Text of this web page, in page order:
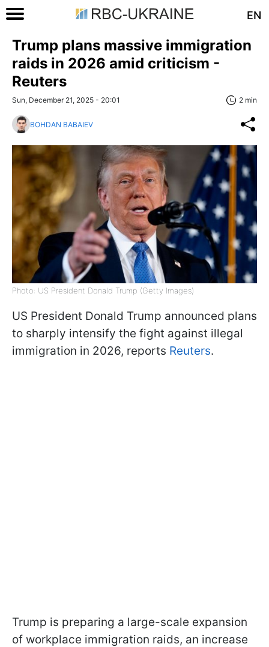
EN
Trump plans massive immigration
raids in 2026 amid criticism -
Reuters
Sun, December 21, 2025 - 20:01 2 min
BOHDAN BABAIEV
Photo: US President Donald Trump (Getty Images)
US President Donald Trump announced plans
to sharply intensify the fight against illegal
immigration in 2026, reports Reuters.
Trump is preparing a large-scale expansion
of workplace immigration raids, an increase